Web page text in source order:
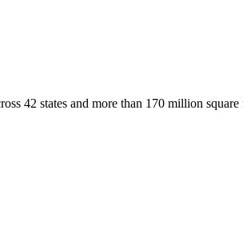
42 states and more than 170 million